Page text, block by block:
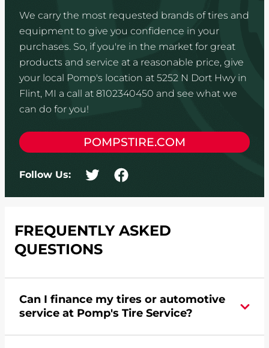
We carry the most requested brands of tires and
equipment to give you confidence in your
purchases. So, if you're in the market for great
products and service at a reasonable price, give
your local Pomp's location at 5252 N Dort Hwy in
Flint, MI a call at 8102340450 and see what we
can do for you!
POMPSTIRE.COM
Follow Us:
FREQUENTLY ASKED
QUESTIONS
Can I finance my tires or automotive
service at Pomp's Tire Service?